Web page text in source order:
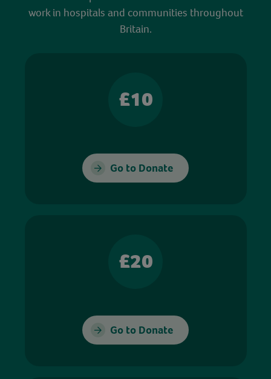
work in hospitals and communities throughout
Britain.
£10
Go to Donate
£20
Go to Donate